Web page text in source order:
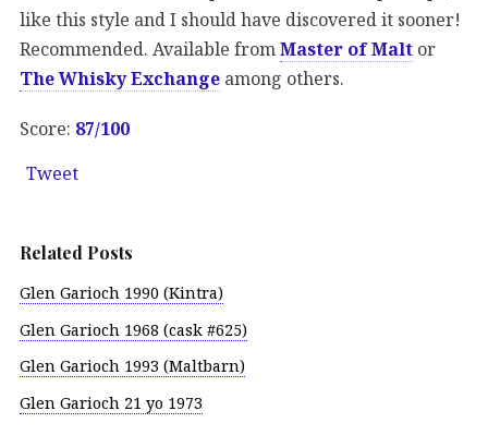
like this style and I should have discovered it sooner!
Recommended. Available from Master of Malt or
The Whisky Exchange among others.
Score: 87/100
Tweet
Related Posts
Glen Garioch 1990 (Kintra)
Glen Garioch 1968 (cask #625)
Glen Garioch 1993 (Maltbarn)
Glen Garioch 21 yo 1973